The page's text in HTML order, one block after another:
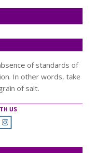
of standards of
In other words, take
of salt.
US